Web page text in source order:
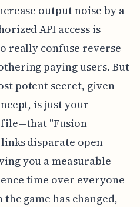
output noise by a
API access is
really confuse reverse
paying users. But
potent secret, given
is just your
"Fusion
disparate open-
you a measurable
time over everyone
the game has changed,